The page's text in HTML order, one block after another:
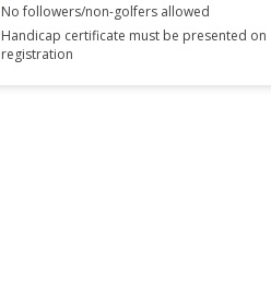
No followers/non-golfers allowed
Handicap certificate must be presented on
registration